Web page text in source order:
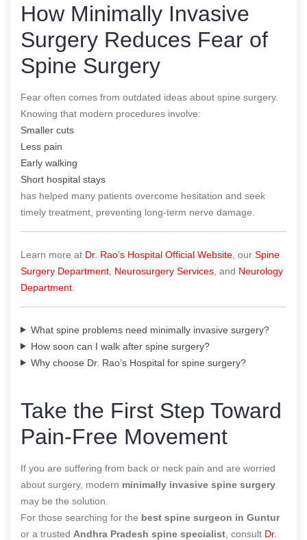
How Minimally Invasive
Surgery Reduces Fear of
Spine Surgery
Fear often comes from outdated ideas about spine surgery.
Knowing that modern procedures involve:
Smaller cuts
Less pain
Early walking
Short hospital stays
has helped many patients overcome hesitation and seek
timely treatment, preventing long-term nerve damage.
Learn more at Dr. Rao’s Hospital Official Website , our Spine
Surgery Department Neurosurgery Services , and Neurology
Department
What spine problems need minimally invasive surgery?
How soon can I walk after spine surgery?
Why choose Dr. Rao’s Hospital for spine surgery?
Take the First Step Toward
Pain-Free Movement
If you are suffering from back or neck pain and are worried
about surgery, modern minimally invasive spine surgery
may be the solution.
For those searching for the best spine surgeon in Guntur
or a trusted Andhra Pradesh spine specialist , consult Dr.